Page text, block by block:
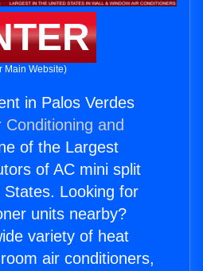
Main Website)
in Palos Verdes
Conditioning and
of the Largest
of AC mini split
Looking for
units nearby?
variety of heat
air conditioners,